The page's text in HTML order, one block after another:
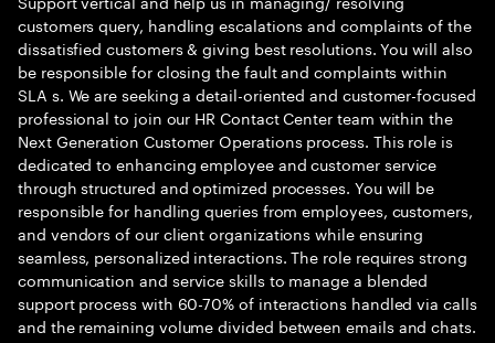
customers query, handling escalations and complaints of the
dissatisfied customers & giving best resolutions. You will also
be responsible for closing the fault and complaints within
SLA s. We are seeking a detail-oriented and customer-focused
professional to join our HR Contact Center team within the
Next Generation Customer Operations process. This role is
dedicated to enhancing employee and customer service
through structured and optimized processes. You will be
responsible for handling queries from employees, customers,
and vendors of our client organizations while ensuring
seamless, personalized interactions. The role requires strong
communication and service skills to manage a blended
support process with 60-70% of interactions handled via calls
and the remaining volume divided between emails and chats.